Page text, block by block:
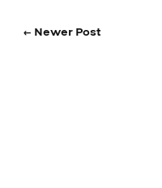
← Newer Post